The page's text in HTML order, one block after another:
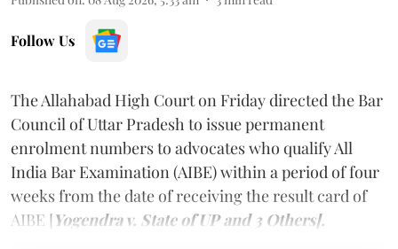
Follow Us
The Allahabad High Court on Friday directed the Bar
Council of Uttar Pradesh to issue permanent
enrolment numbers to advocates who qualify All
India Bar Examination (AIBE) within a period of four
weeks from the date of receiving the result card of
AIBE [Yogendra v. State of UP and 3 Others].